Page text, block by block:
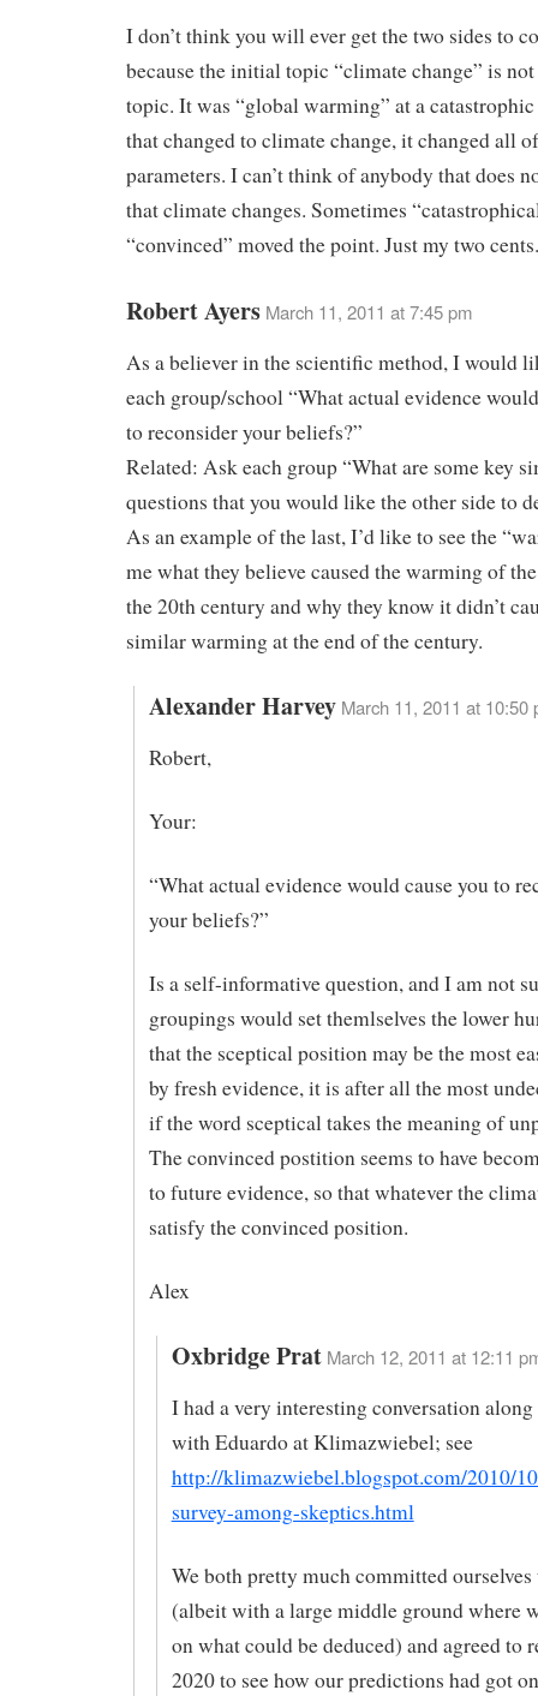
I don’t think you will ever get the two sides to
because the initial topic “climate change” is
topic. It was “global warming” at a
that changed to climate change, it changed all
parameters. I can’t think of anybody that does
that climate changes. Sometimes
“convinced” moved the point. Just my two cents.
Robert Ayers March 11, 2011 at 7:45 pm
As a believer in the scientific method, I would
each group/school “What actual evidence
to reconsider your beliefs?”
Related: Ask each group “What are some key
questions that you would like the other side to
As an example of the last, I’d like to see the
me what they believe caused the warming of
the 20th century and why they know it didn’t
similar warming at the end of the century.
Alexander Harvey March 11, 2011 at 10:50
Robert,
Your:
“What actual evidence would cause you to
your beliefs?”
Is a self-informative question, and I am not
groupings would set themlselves the lower
that the sceptical position may be the most
by fresh evidence, it is after all the most
if the word sceptical takes the meaning of
The convinced postition seems to have
to future evidence, so that whatever the
satisfy the convinced position.
Alex
Oxbridge Prat March 12, 2011 at 12:11
I had a very interesting conversation along
with Eduardo at Klimazwiebel; see
http://klimazwiebel.blogspot.com/2010/
survey-among-skeptics.html
We both pretty much committed
(albeit with a large middle ground where
on what could be deduced) and agreed to
2020 to see how our predictions had got